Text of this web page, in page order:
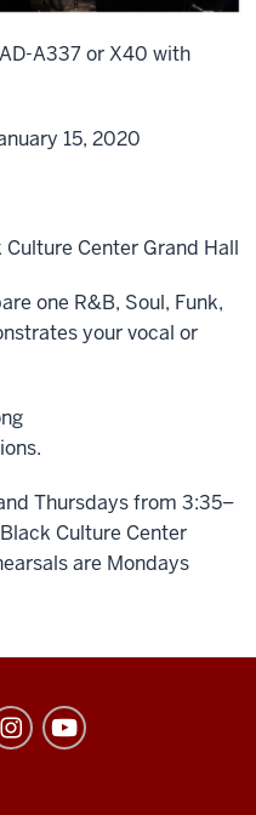
A337 or X40 with
15, 2020
Center Grand Hall
one R&B, Soul, Funk,
your vocal or
Thursdays from 3:35–
Culture Center
are Mondays